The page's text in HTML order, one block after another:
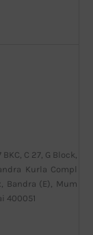
BKC, C 27, G Block,
Kurla Compl
Bandra (E), Mum
400051